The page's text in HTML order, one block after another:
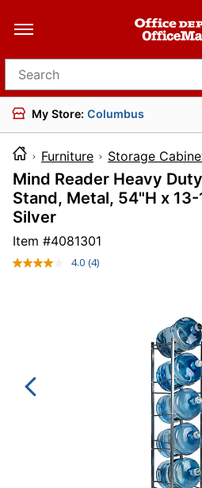
Search for products
My Store: Columbus
Furniture Storage
Mind Reader Heavy
Stand, Metal, 54"H x
Silver
Item #4081301
4.0 Read
(4)